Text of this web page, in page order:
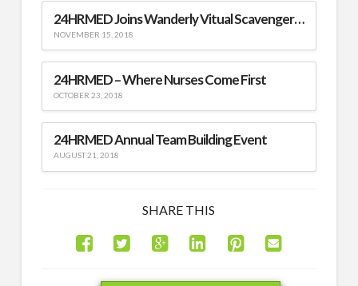
24HRMED Joins Wanderly Vitual Scavenger Hunt
NOVEMBER 15, 2018
24HRMED – Where Nurses Come First
OCTOBER 23, 2018
24HRMED Annual Team Building Event
AUGUST 21, 2018
SHARE THIS